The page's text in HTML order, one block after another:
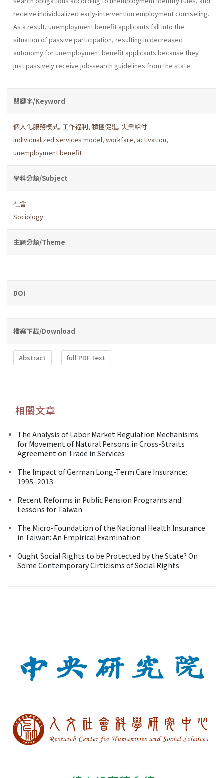
receive individualized early-intervention employment counseling.
As a result, unemployment benefit applicants fall into the
situation of passive participation, resulting in decreased
autonomy for unemployment benefit applicants because they
just passively receive job-search guidelines from the state.
關鍵字/Keyword
個人化服務模式, 工作福利, 積極促進, 失業給付
individualized services model, workfare, activation,
unemployment benefit
學科分類/Subject
社會
Sociology
主題分類/Theme
DOI
檔案下載/Download
Abstract full PDF text
相關文章
The Analysis of Labor Market Regulation Mechanisms
for Movement of Natural Persons in Cross-Straits
Agreement on Trade in Services
The Impact of German Long-Term Care Insurance:
1995–2013
Recent Reforms in Public Pension Programs and
Lessons for Taiwan
The Micro-Foundation of the National Health Insurance
in Taiwan: An Empirical Examination
Ought Social Rights to be Protected by the State? On
Some Contemporary Cirticisms of Social Rights